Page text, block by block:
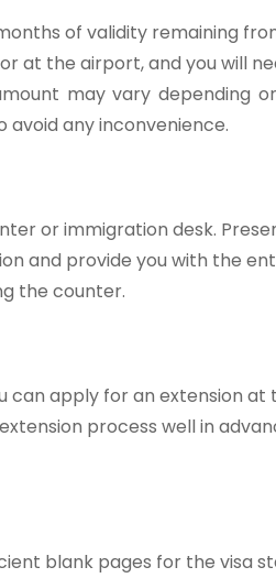
of validity remaining
at the airport, and you will
may vary depending
any inconvenience.
or immigration desk.
and provide you with the
the counter.
apply for an extension at
process well in
blank pages for the visa